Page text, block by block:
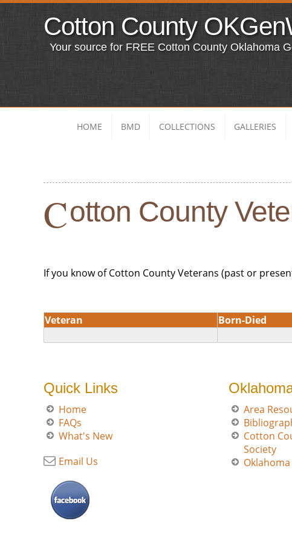
Cotton County
Your source for FREE Cotton County Oklahoma
HOME BMD COLLECTIONS GALLERIES
Cotton County
If you know of Cotton County Veterans (past or
Veteran Born-Died
Quick Links
Home
FAQs
What's New
Email Us
Area
Cotton
Society